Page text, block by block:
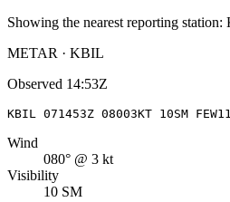
Showing the nearest reporting station:
METAR · KBIL
Observed 14:53Z
KBIL 071453Z 08003KT 10SM
Wind
080° @ 3 kt
Visibility
10 SM